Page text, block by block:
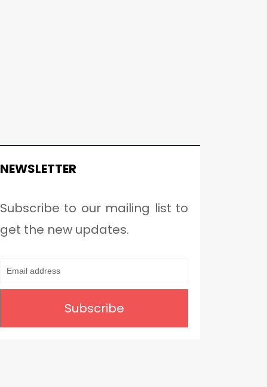
NEWSLETTER
Subscribe to our mailing list to
get the new updates.
Subscribe